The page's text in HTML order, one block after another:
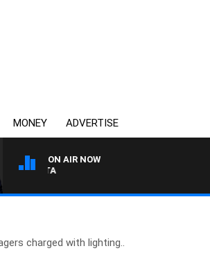
MONEY ADVERTISE
ON AIR NOW
charged with lighting..